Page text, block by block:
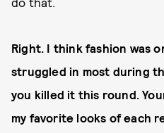
Right. I think fashion was
struggled in most during
you killed it this round.
my favorite looks of each